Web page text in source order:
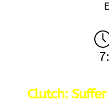
Clutch: